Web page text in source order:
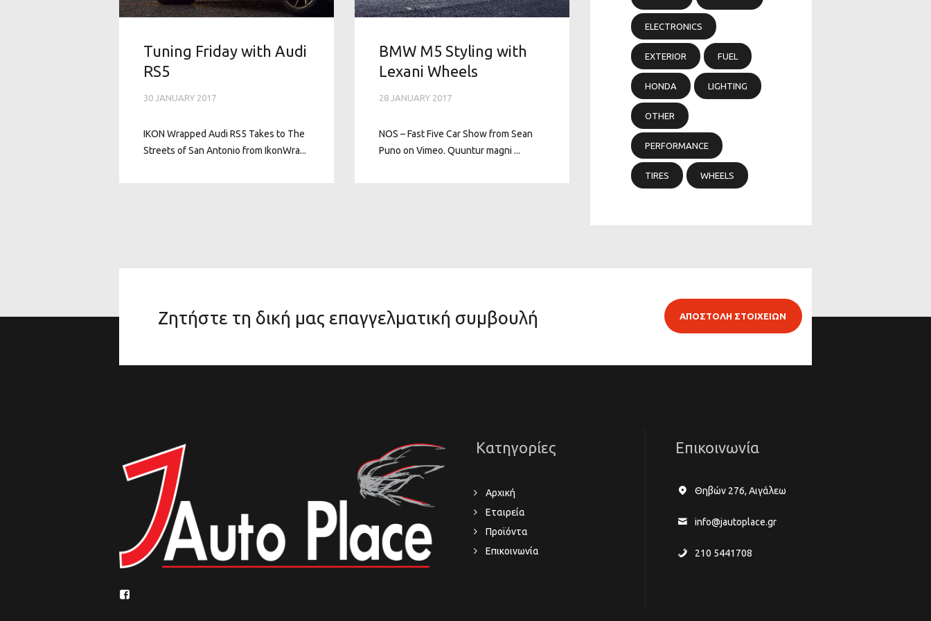
Tuning Friday with Audi
RS5
30 JANUARY 2017
IKON Wrapped Audi RS5 Takes to The
Streets of San Antonio from IkonWra...
BMW M5 Styling with
Lexani Wheels
28 JANUARY 2017
NOS – Fast Five Car Show from Sean
Puno on Vimeo. Quuntur magni ...
ELECTRONICS
EXTERIOR FUEL
HONDA LIGHTING
OTHER
PERFORMANCE
TIRES WHEELS
Ζητήστε τη δική μας επαγγελματική συμβουλή ΑΠΟΣΤΟΛΗ ΣΤΟΙΧΕΙΩΝ
Κατηγορίες
Αρχική
Εταιρεία
Προϊόντα
Επικοινωνία
Επικοινωνία
Θηβών 276, Αιγάλεω
info@jautoplace.gr
210 5441708